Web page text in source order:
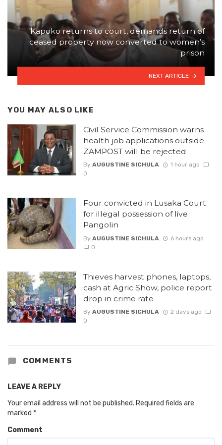
Kapoko returns to court, demands return of
ceased property now converted to women’s
prison
NEXT ARTICLE
YOU MAY ALSO LIKE
Civil Service Commission warns
health job applications outside
ZAMPOST will be rejected
By AUGUSTINE SICHULA
1 hour ago
0
Four convicted in Lusaka Court
for illegal possession of live
Pangolin
By AUGUSTINE SICHULA
6 hours ago
0
Thieves harvest phones, laptops,
cash at Agric Show, police report
drop in crime rate
By AUGUSTINE SICHULA
2 days ago
0
COMMENTS
LEAVE A REPLY
Your email address will not be published. Required fields are
marked *
Comment